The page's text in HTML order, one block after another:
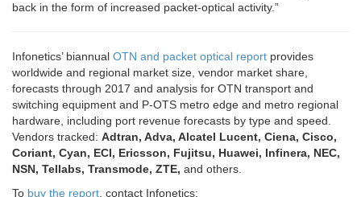
back in the form of increased packet-optical activity.”
Infonetics’ biannual OTN and packet optical report provides
worldwide and regional market size, vendor market share,
forecasts through 2017 and analysis for OTN transport and
switching equipment and P-OTS metro edge and metro regional
hardware, including port revenue forecasts by type and speed.
Vendors tracked: Adtran, Adva, Alcatel Lucent, Ciena, Cisco,
Coriant, Cyan, ECI, Ericsson, Fujitsu, Huawei, Infinera, NEC,
NSN, Tellabs, Transmode, ZTE, and others.
To buy the report, contact Infonetics: